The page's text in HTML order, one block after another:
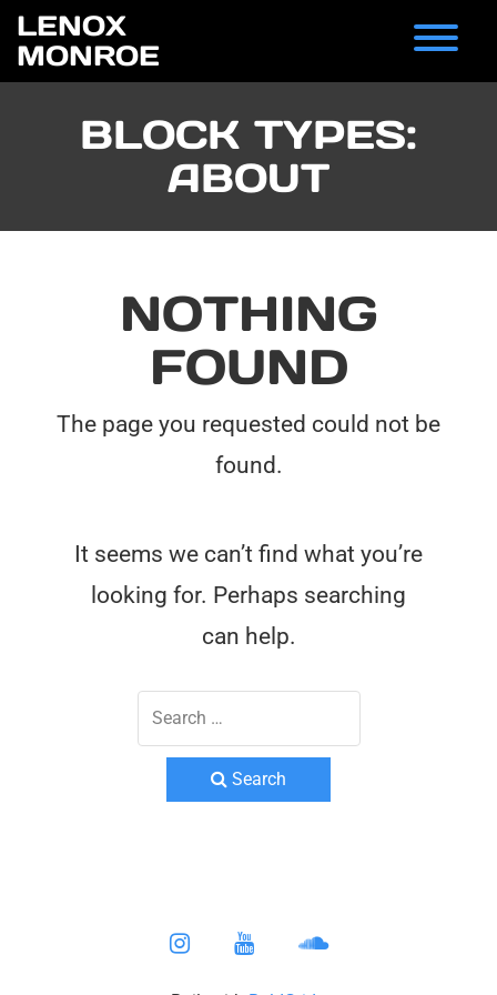
content
LENOX
MONROE
BLOCK TYPES:
ABOUT
NOTHING
FOUND
The page you requested could not be
found.
It seems we can’t find what you’re
looking for. Perhaps searching
can help.
Search
instagramyoutube soundcloud